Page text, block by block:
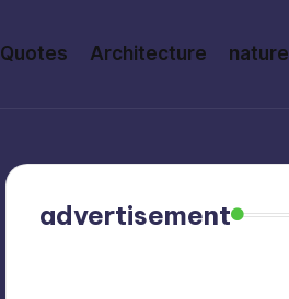
Quotes Architecture nature
advertisement